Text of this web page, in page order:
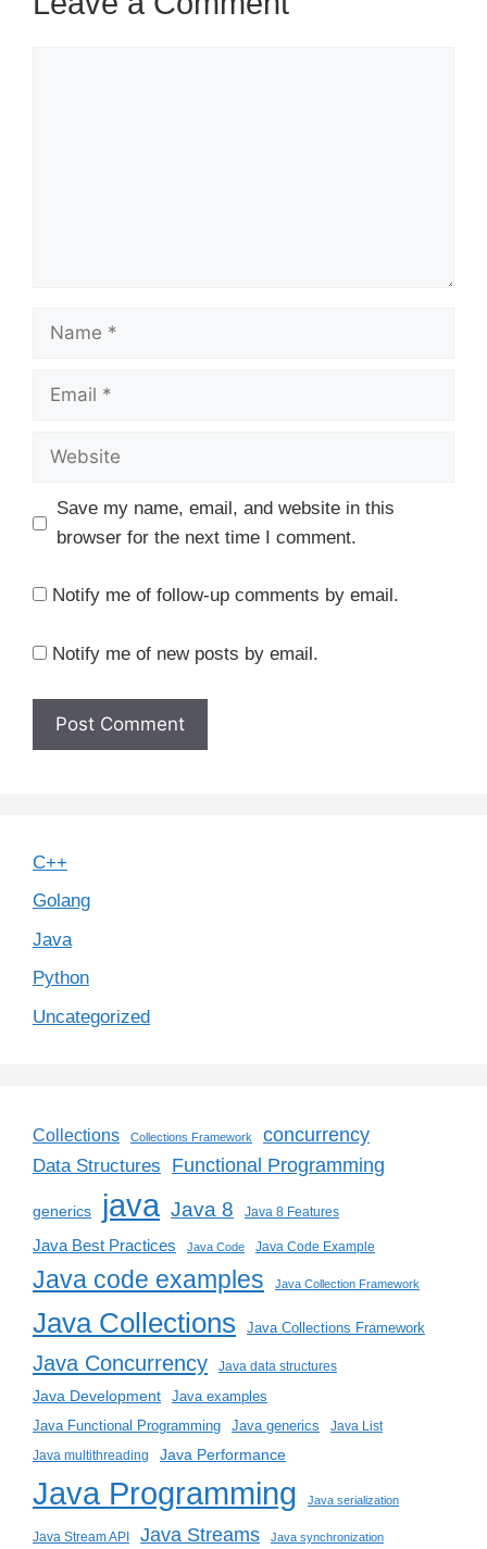
Name
Email
Website
Save my name, email, and website in this
browser for the next time I comment.
Notify me of follow-up comments by email.
Notify me of new posts by email.
C++
Golang
Java
Python
Uncategorized
Collections Collections Framework concurrency
Data Structures Functional Programming
generics java Java 8 Java 8 Features
Java Best Practices Java Code Java Code Example
Java code examples Java Collection Framework
Java Collections Java Collections Framework
Java Concurrency Java data structures
Java Development Java examples
Java Functional Programming Java generics
Java List
Java multithreading
Java Performance
Java Programming Java serialization
Java Stream API Java Streams Java synchronization